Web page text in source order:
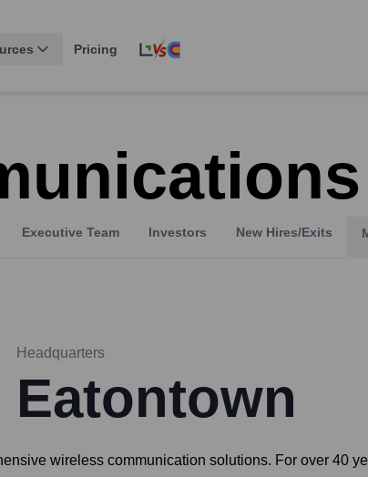
Pricing
Executive Team Investors New Hires/Exits
Headquarters
Eatontown
wireless communication solutions. For over 40